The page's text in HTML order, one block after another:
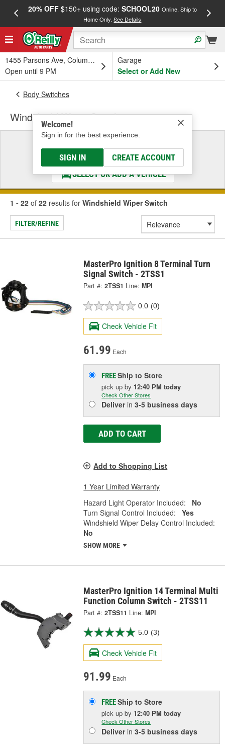
20% OFF$150+ using code: SCHOOL20 Online, Ship to
Home Only.See Details
1455 Parsons Ave, Columbus, OH
Open until 9 PM
Garage
Select or Add New
Welcome!
Sign in for the best experience.
SIGN IN CREATE ACCOUNT
Body Switches
Windshield Wiper Switch
Select a Vehicle
& Find the Parts That Fit
SELECT OR ADD A VEHICLE
1 - 22 of 22 results for Windshield Wiper Switch
FILTER/REFINE
MasterPro Ignition 8 Terminal Turn
Signal Switch - 2TSS1
Part #: 2TSS1 Line: MPI
0.0 (0)
Check Vehicle Fit
61.99 Each
FREEShip to Store
pick upby 12:40 PM today
Check Other Stores
Deliverin3-5 business days
ADD TO CART
Add to Shopping List
1 Year Limited Warranty
Hazard Light Operator Included:
No
Turn Signal Control Included:
Yes
Windshield Wiper Delay Control Included:
No
SHOW MORE
MasterPro Ignition 14 Terminal Multi
Function Column Switch - 2TSS11
Part #: 2TSS11 Line: MPI
5.0 (3)
Check Vehicle Fit
91.99 Each
FREEShip to Store
pick upby 12:40 PM today
Check Other Stores
Deliverin3-5 business days